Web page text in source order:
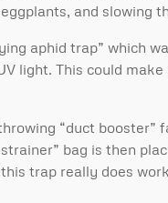
and slowing
aphid trap” which
light. This could
“duct booster”
bag is then
trap really does